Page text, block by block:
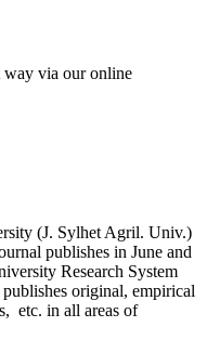
way via our online
(J. Sylhet Agril. Univ.)
publishes in June and
Research System
original, empirical
etc. in all areas of